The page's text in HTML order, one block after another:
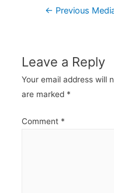
Post
← Previous
Leave a Reply
Your email address will
are marked *
Comment *